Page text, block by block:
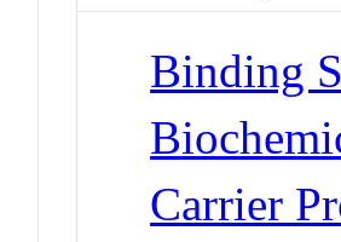
Binding
Carrier